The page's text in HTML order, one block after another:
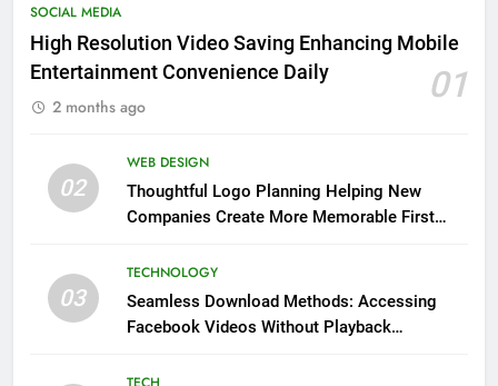
SOCIAL MEDIA
High Resolution Video Saving Enhancing Mobile
Entertainment Convenience Daily
01
2 months ago
02
WEB DESIGN
Thoughtful Logo Planning Helping New
Companies Create More Memorable First
03
TECHNOLOGY
Seamless Download Methods: Accessing
Facebook Videos Without Playback